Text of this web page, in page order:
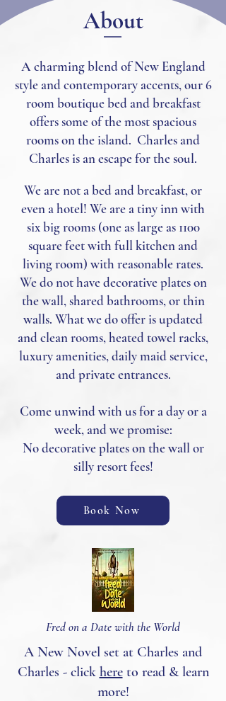
About
A charming blend of New England
style and contemporary accents, our 6
room boutique bed and breakfast
offers some of the most spacious
rooms on the island. Charles and
Charles is an escape for the soul.
We are not a bed and breakfast, or
even a hotel! We are a tiny inn with
six big rooms (one as large as 1100
square feet with full kitchen and
living room) with reasonable rates.
We do not have decorative plates on
the wall, shared bathrooms, or thin
walls. What we do offer is updated
and clean rooms, heated towel racks,
luxury amenities, daily maid service,
and private entrances.
Come unwind with us for a day or a
week, and we promise:
No decorative plates on the wall or
silly resort fees!
Book Now
Fred on a Date with the World
A New Novel set at Charles and
Charles - click hereto read & learn
more!